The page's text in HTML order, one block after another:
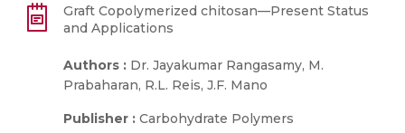
Graft Copolymerized chitosan—Present Status
and Applications
Authors : Dr. Jayakumar Rangasamy, M.
Prabaharan, R.L. Reis, J.F. Mano
Publisher : Carbohydrate Polymers